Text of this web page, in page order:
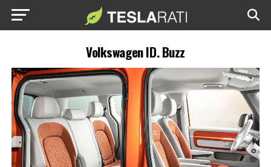
Volkswagen ID. Buzz